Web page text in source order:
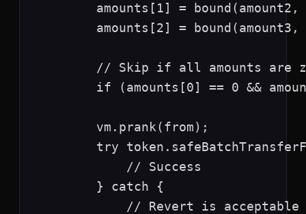
amounts[1] =
amounts[2] =
// Skip if all amounts are
if (amounts[0] == 0 &&
        vm.prank(from);
try
            // Success
        } catch {
            // Revert is acceptable